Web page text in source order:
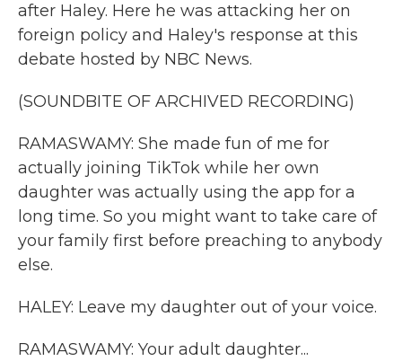
after Haley. Here he was attacking her on
foreign policy and Haley's response at this
debate hosted by NBC News.
(SOUNDBITE OF ARCHIVED RECORDING)
RAMASWAMY: She made fun of me for
actually joining TikTok while her own
daughter was actually using the app for a
long time. So you might want to take care of
your family first before preaching to anybody
else.
HALEY: Leave my daughter out of your voice.
RAMASWAMY: Your adult daughter...